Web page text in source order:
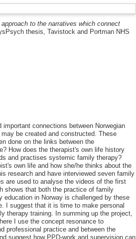
to the narratives which connect
thesis, Tavistock and Portman NHS
connections between Norwegian
be created and constructed. These
done on the links between the
How does the therapist's own life history
and practises systemic family therapy?
own life and how she/he thinks about the
research and have interviewed seven family
are used to analyse the videos of the first
shows that both the practice of family
education in Norway is challenged by these
I suggest that it is time to make personal
therapy training. In summing up the project,
I use the concept resonance to
professional practice and between the
suggest how PPD-work and supervision can